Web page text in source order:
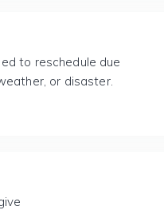
to reschedule due
or disaster.